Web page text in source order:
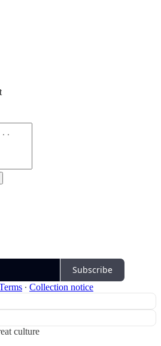
Subscribe
∙ Collection notice
culture